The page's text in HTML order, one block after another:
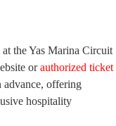
the Yas Marina Circuit
orauthorized ticket
advance, offering
hospitality